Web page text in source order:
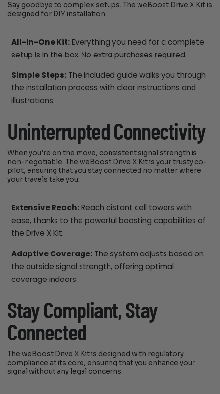
Say goodbye to complex setups. The weBoost Drive X Kit is
designed for DIY installation.
All-In-One Kit:Everything you need for a complete
setup is in the box. No extra purchases required.
Simple Steps:The included guide walks you through
the installation process with clear instructions and
illustrations.
Uninterrupted Connectivity
When you’re on the move, consistent signal strength is
non-negotiable. The weBoost Drive X Kit is your trusty co-
pilot, ensuring that you stay connected no matter where
your travels take you.
Extensive Reach:Reach distant cell towers with
ease, thanks to the powerful boosting capabilities of
the Drive X Kit.
Adaptive Coverage:The system adjusts based on
the outside signal strength, offering optimal
coverage indoors.
Stay Compliant, Stay
Connected
The weBoost Drive X Kit is designed with regulatory
compliance at its core, ensuring that you enhance your
signal without any legal concerns.